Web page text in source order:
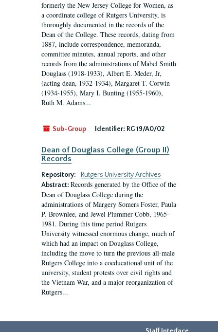
formerly the New Jersey College for Women, as
a coordinate college of Rutgers University, is
thoroughly documented in the records of the
Dean of the College. These records, dating from
1887, include correspondence, memoranda,
committee minutes, annual reports, and other
records from the administrations of Mabel Smith
Douglass (1918-1933), Albert E. Meder, Jr,
(acting dean, 1932-1934), Margaret T. Corwin
(1934-1955), Mary I. Bunting (1955-1960),
Ruth M. Adams...
Sub-Group Identifier: RG 19/A0/02
Dean of Douglass College (Group II)
Records
Repository:
Rutgers University Archives
Abstract: Records generated by the Office of the
Dean of Douglass College during the
administrations of Margery Somers Foster, Paula
P. Brownlee, and Jewel Plummer Cobb, 1965-
1981. During this time period Rutgers
University witnessed enormous change, much of
which had an impact on Douglass College,
including the move to turn the previous all-male
Rutgers College into a coeducational unit of the
university, student protests over civil rights and
the Vietnam War, and a major reorganization of
Rutgers...